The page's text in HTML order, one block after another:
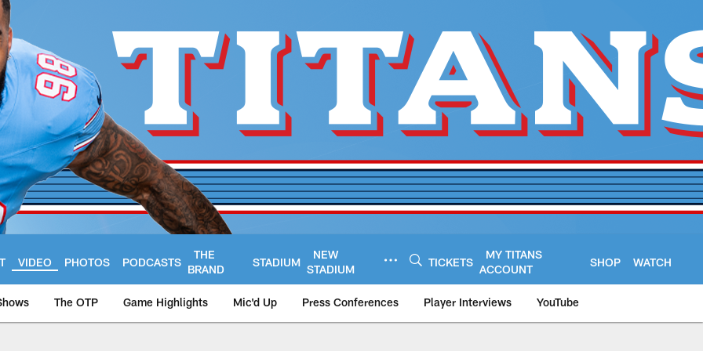
VIDEO PHOTOS PODCASTS
THE
BRAND
STADIUM
NEW
STADIUM
TICKETS
MY TITANS
ACCOUNT
SHOP WATCH
The OTP Game Highlights Mic'd Up Press Conferences Player Interviews YouTube